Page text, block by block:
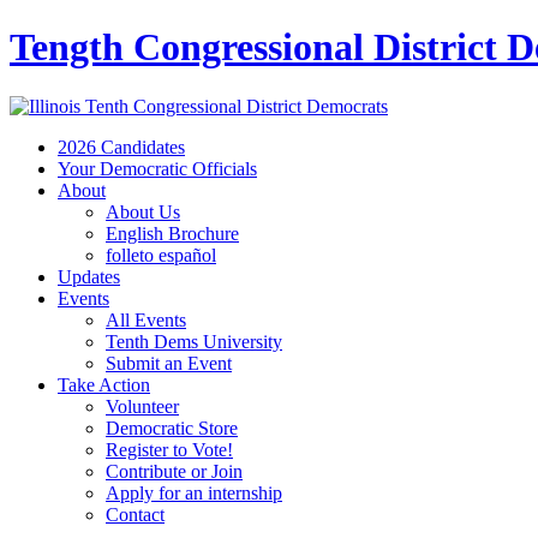
Tength Congressional District
2026 Candidates
Your Democratic Officials
About
About Us
English Brochure
folleto español
Updates
Events
All Events
Tenth Dems University
Submit an Event
Take Action
Volunteer
Democratic Store
Register to Vote!
Contribute or Join
Apply for an internship
Contact